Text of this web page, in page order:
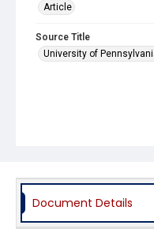
Article
Source Title
University of
Document Details